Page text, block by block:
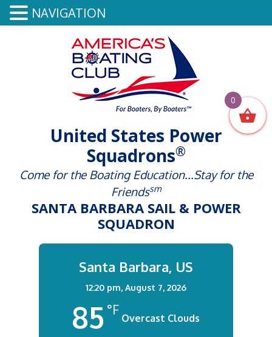
United States Power
Squadrons®
Come for the Boating Education...Stay for the
Friendssm
SANTA BARBARA SAIL & POWER
SQUADRON
Santa Barbara, US
12:20 pm, August 7, 2026
85 °F
Overcast Clouds
NAVIGATION
0